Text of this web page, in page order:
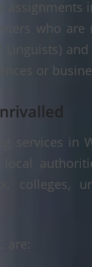
who are
and
or
in
colleges,
are: